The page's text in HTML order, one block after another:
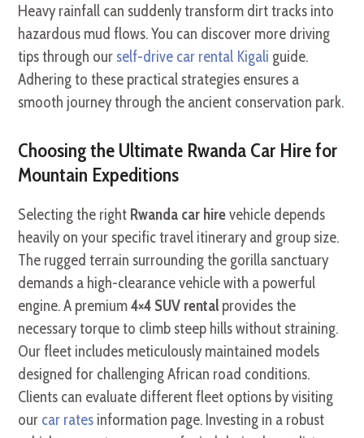
Heavy rainfall can suddenly transform dirt tracks into
hazardous mud flows. You can discover more driving
tips through our self-drive car rental Kigali guide.
Adhering to these practical strategies ensures a
smooth journey through the ancient conservation park.
Choosing the Ultimate Rwanda Car Hire for
Mountain Expeditions
Selecting the right Rwanda car hirevehicle depends
heavily on your specific travel itinerary and group size.
The rugged terrain surrounding the gorilla sanctuary
demands a high-clearance vehicle with a powerful
engine. A premium4×4 SUV rental provides the
necessary torque to climb steep hills without straining.
Our fleet includes meticulously maintained models
designed for challenging African road conditions.
Clients can evaluate different fleet options by visiting
our car rates information page. Investing in a robust